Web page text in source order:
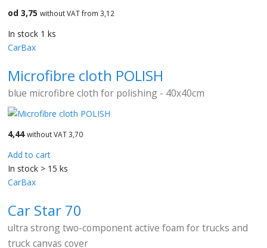
od 3,75 without VAT from 3,12
In stock 1 ks
CarBax
Microfibre cloth POLISH
blue microfibre cloth for polishing - 40x40cm
4,44 without VAT 3,70
Add to cart
In stock > 15 ks
CarBax
Car Star 70
ultra strong two-component active foam for trucks and
truck canvas cover